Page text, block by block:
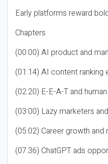
Early platforms reward
Chapters
(00:00) AI product and
(01:14) AI content ranking
(02:20) E-E-A-T and
(03:00) Lazy marketers
(05:02) Career growth and
(07:36) ChatGPT ads